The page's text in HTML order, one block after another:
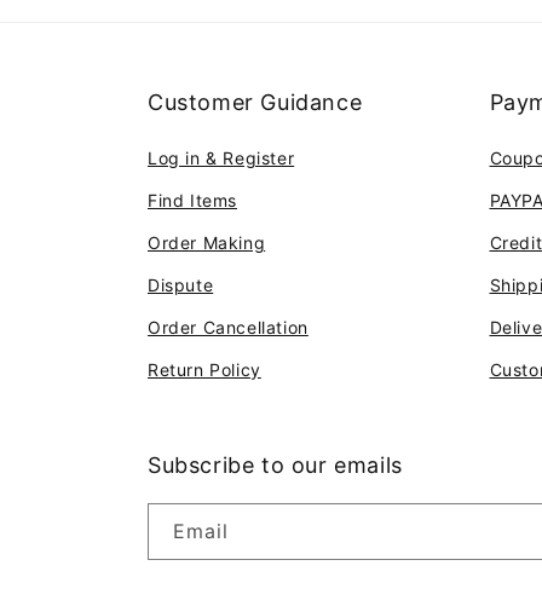
Customer Guidance
Log in & Register
Find Items
Order Making
Dispute
Order Cancellation
Return Policy
Subscribe to our emails
Email